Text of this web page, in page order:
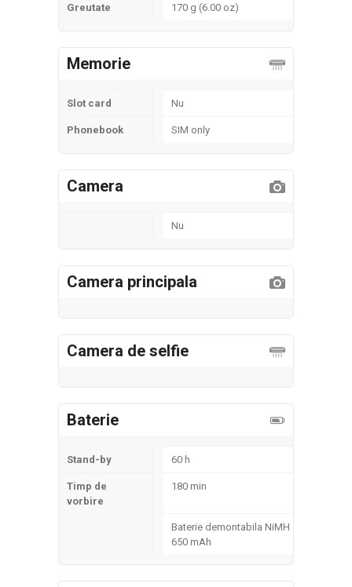
Greutate 170 g (6.00 oz)
Memorie
Slot card Nu
Phonebook SIM only
Camera
Nu
Camera principala
Camera de selfie
Baterie
Stand-by 60 h
Timp de
vorbire
180 min
Baterie demontabila NiMH
650 mAh